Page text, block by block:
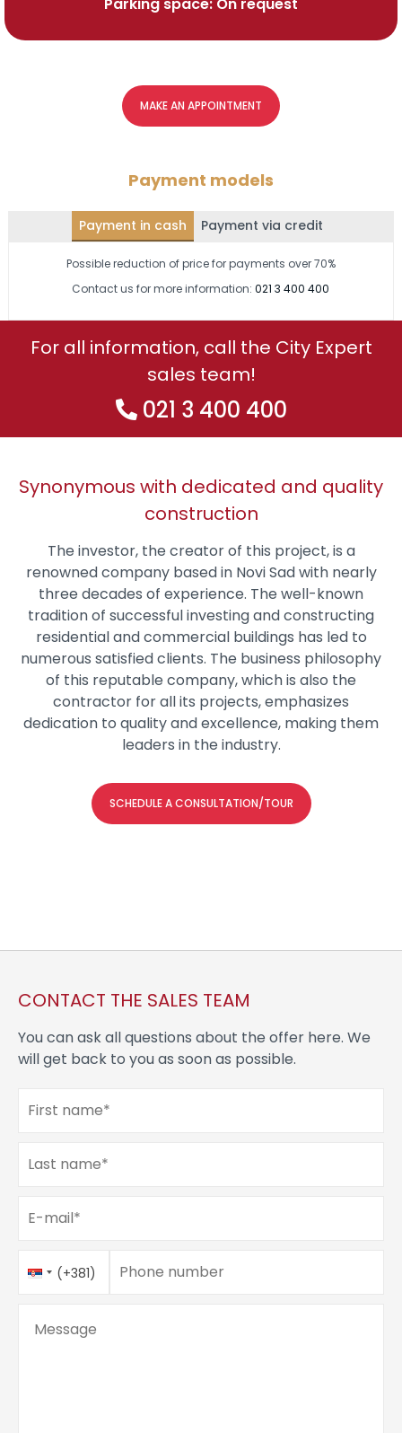
MAKE AN APPOINTMENT
Payment models
Payment in cash Payment via credit
Possible reduction of price for payments over 70%
Contact us for more information:021 3 400 400
For all information, call the City Expert
sales team!
021 3 400 400
Synonymous with dedicated and quality
construction
The investor, the creator of this project, is a
renowned company based in Novi Sad with nearly
three decades of experience. The well-known
tradition of successful investing and constructing
residential and commercial buildings has led to
numerous satisfied clients. The business philosophy
of this reputable company, which is also the
contractor for all its projects, emphasizes
dedication to quality and excellence, making them
leaders in the industry.
SCHEDULE A CONSULTATION/TOUR
CONTACT THE SALES TEAM
You can ask all questions about the offer here. We
will get back to you as soon as possible.
First name*
Last name*
E-mail*
Phone number*
Country
Code
(+381) Phone number